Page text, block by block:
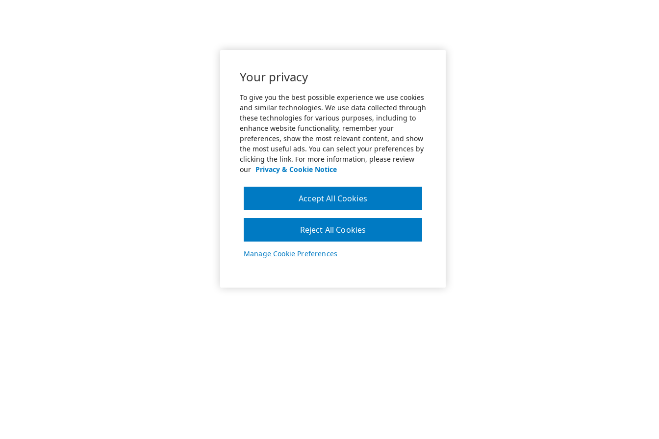
Your privacy
To give you the best possible experience we use cookies
and similar technologies. We use data collected through
these technologies for various purposes, including to
enhance website functionality, remember your
preferences, show the most relevant content, and show
the most useful ads. You can select your preferences by
clicking the link. For more information, please review
our Privacy & Cookie Notice
Manage Cookie Preferences
Reject All Cookies
Accept All Cookies